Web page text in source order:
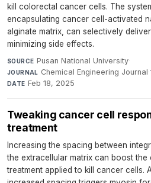
kill colorectal cancer cells. The
encapsulating cancer cell-activated
alginate matrix, can selectively
minimizing side effects.
SOURCE Pusan National University·
JOURNAL Chemical Engineering Journal·
DATE Feb 18, 2025
Tweaking cancer cell
treatment
Increasing the spacing between
the extracellular matrix can boost
treatment applied to kill cancer cells.